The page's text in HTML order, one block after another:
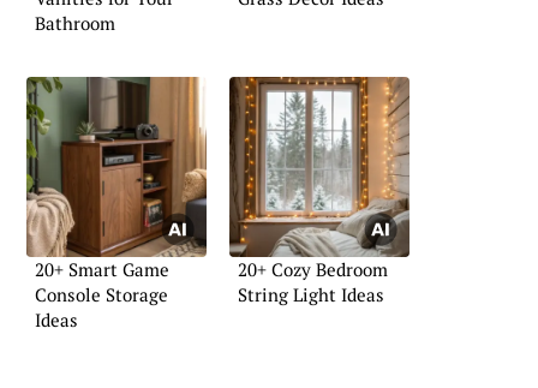
Bathroom
20+ Smart Game
Console Storage
Ideas
20+ Cozy Bedroom
String Light Ideas